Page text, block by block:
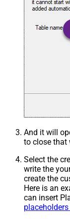
And it will
to close that
Select the
write the
create the
Here is an
can insert
placeholders